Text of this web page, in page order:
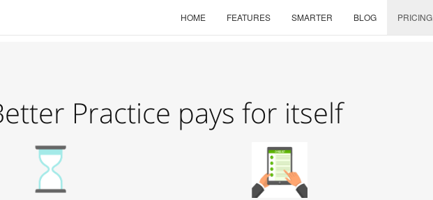
HOME FEATURES SMARTER BLOG PRICING
Practice pays for itself